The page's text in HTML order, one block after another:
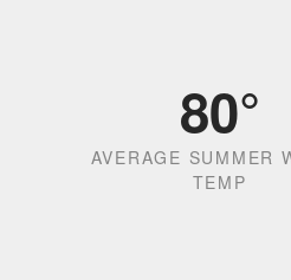
80°
AVERAGE SUMMER
TEMP